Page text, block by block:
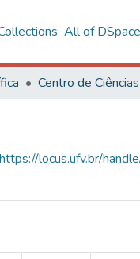
All of DSpace
https://locus.ufv.br/